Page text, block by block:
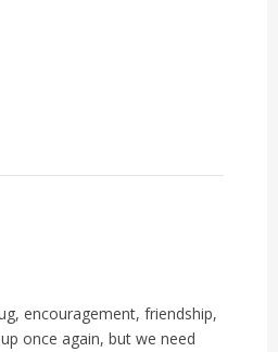
encouragement, friendship,
once again, but we need